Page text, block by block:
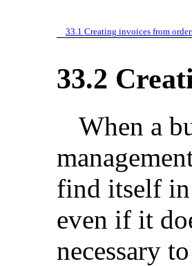
33.1 Creating invoices from
33.2
When a
find itself in
even if it
necessary